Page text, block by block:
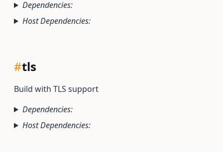
Dependencies:
Host Dependencies:
#tls
Build with TLS support
Dependencies:
Host Dependencies: